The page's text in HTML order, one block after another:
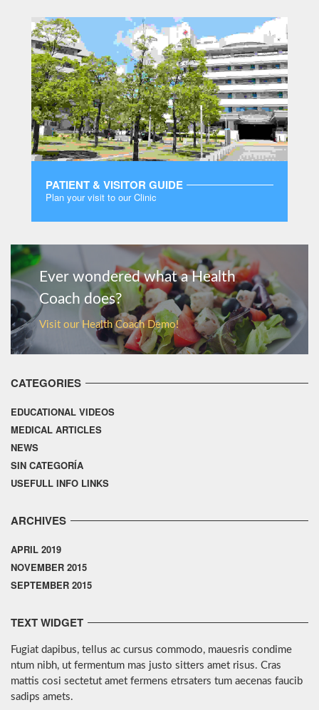
PATIENT & VISITOR GUIDE
Plan your visit to our Clinic
Ever wondered what a Health
Coach does?
Visit our Health Coach Demo!
CATEGORIES
EDUCATIONAL VIDEOS
MEDICAL ARTICLES
NEWS
SIN CATEGORÍA
USEFULL INFO LINKS
ARCHIVES
APRIL 2019
NOVEMBER 2015
SEPTEMBER 2015
TEXT WIDGET
Fugiat dapibus, tellus ac cursus commodo, mauesris condime
ntum nibh, ut fermentum mas justo sitters amet risus. Cras
mattis cosi sectetut amet fermens etrsaters tum aecenas faucib
sadips amets.